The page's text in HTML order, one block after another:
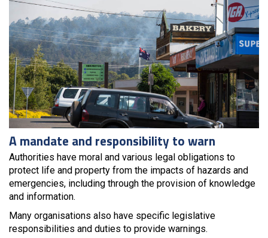
A mandate and responsibility to warn
Authorities have moral and various legal obligations to
protect life and property from the impacts of hazards and
emergencies, including through the provision of knowledge
and information.
Many organisations also have specific legislative
responsibilities and duties to provide warnings.